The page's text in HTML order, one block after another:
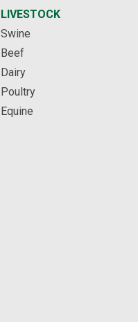
LIVESTOCK
Swine
Beef
Dairy
Poultry
Equine